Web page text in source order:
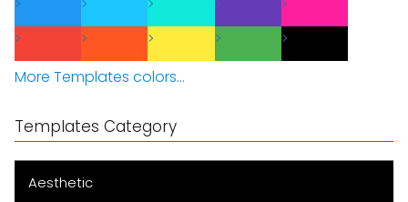
More Templates colors...
Templates Category
Aesthetic